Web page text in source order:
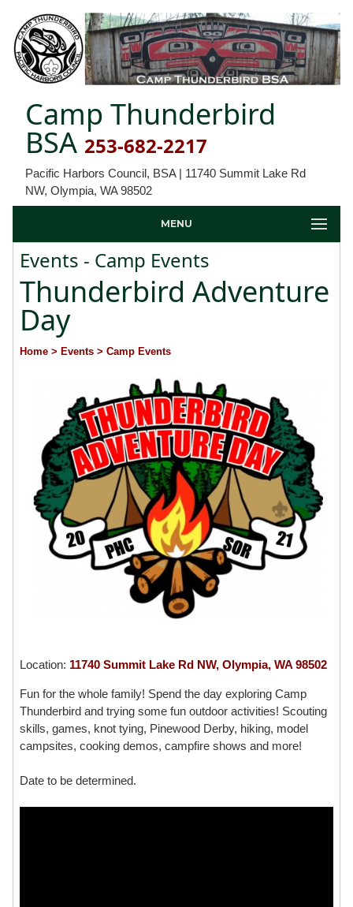
Camp Thunderbird
BSA 253-682-2217
Pacific Harbors Council, BSA | 11740 Summit Lake Rd
NW, Olympia, WA 98502
MENU
Events - Camp Events
Thunderbird Adventure
Day
Home > Events > Camp Events
Location: 11740 Summit Lake Rd NW, Olympia, WA 98502
Fun for the whole family! Spend the day exploring Camp
Thunderbird and trying some fun outdoor activities! Scouting
skills, games, knot tying, Pinewood Derby, hiking, model
campsites, cooking demos, campfire shows and more!
Date to be determined.